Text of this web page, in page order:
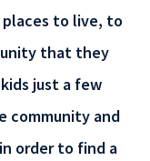
to live, to
that they
just a few
community and
order to find a